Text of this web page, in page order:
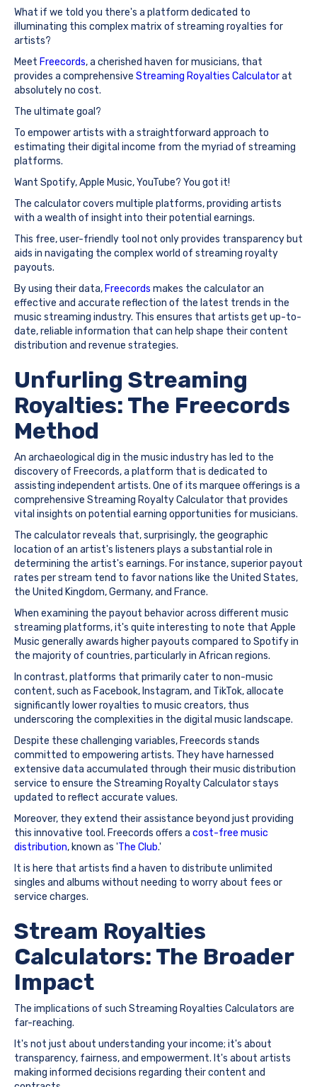
What if we told you there's a platform dedicated to
illuminating this complex matrix of streaming royalties for
artists?
Meet Freecords, a cherished haven for musicians, that
provides a comprehensive Streaming Royalties Calculatorat
absolutely no cost.
The ultimate goal?
To empower artists with a straightforward approach to
estimating their digital income from the myriad of streaming
platforms.
Want Spotify, Apple Music, YouTube? You got it!
The calculator covers multiple platforms, providing artists
with a wealth of insight into their potential earnings.
This free, user-friendly tool not only provides transparency but
aids in navigating the complex world of streaming royalty
payouts.
By using their data,Freecords makes the calculator an
effective and accurate reflection of the latest trends in the
music streaming industry. This ensures that artists get up-to-
date, reliable information that can help shape their content
distribution and revenue strategies.
Unfurling Streaming
Royalties: The Freecords
Method
An archaeological dig in the music industry has led to the
discovery of Freecords, a platform that is dedicated to
assisting independent artists. One of its marquee offerings is a
comprehensive Streaming Royalty Calculator that provides
vital insights on potential earning opportunities for musicians.
The calculator reveals that, surprisingly, the geographic
location of an artist's listeners plays a substantial role in
determining the artist's earnings. For instance, superior payout
rates per stream tend to favor nations like the United States,
the United Kingdom, Germany, and France.
When examining the payout behavior across different music
streaming platforms, it's quite interesting to note that Apple
Music generally awards higher payouts compared to Spotify in
the majority of countries, particularly in African regions.
In contrast, platforms that primarily cater to non-music
content, such as Facebook, Instagram, and TikTok, allocate
significantly lower royalties to music creators, thus
underscoring the complexities in the digital music landscape.
Despite these challenging variables, Freecords stands
committed to empowering artists. They have harnessed
extensive data accumulated through their music distribution
service to ensure the Streaming Royalty Calculator stays
updated to reflect accurate values.
Moreover, they extend their assistance beyond just providing
this innovative tool. Freecords offers a cost-free music
distribution, known as 'The Club.'
It is here that artists find a haven to distribute unlimited
singles and albums without needing to worry about fees or
service charges.
Stream Royalties
Calculators: The Broader
Impact
The implications of such Streaming Royalties Calculators are
far-reaching.
It's not just about understanding your income; it's about
transparency, fairness, and empowerment. It's about artists
making informed decisions regarding their content and